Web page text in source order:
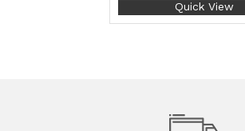
Quick View